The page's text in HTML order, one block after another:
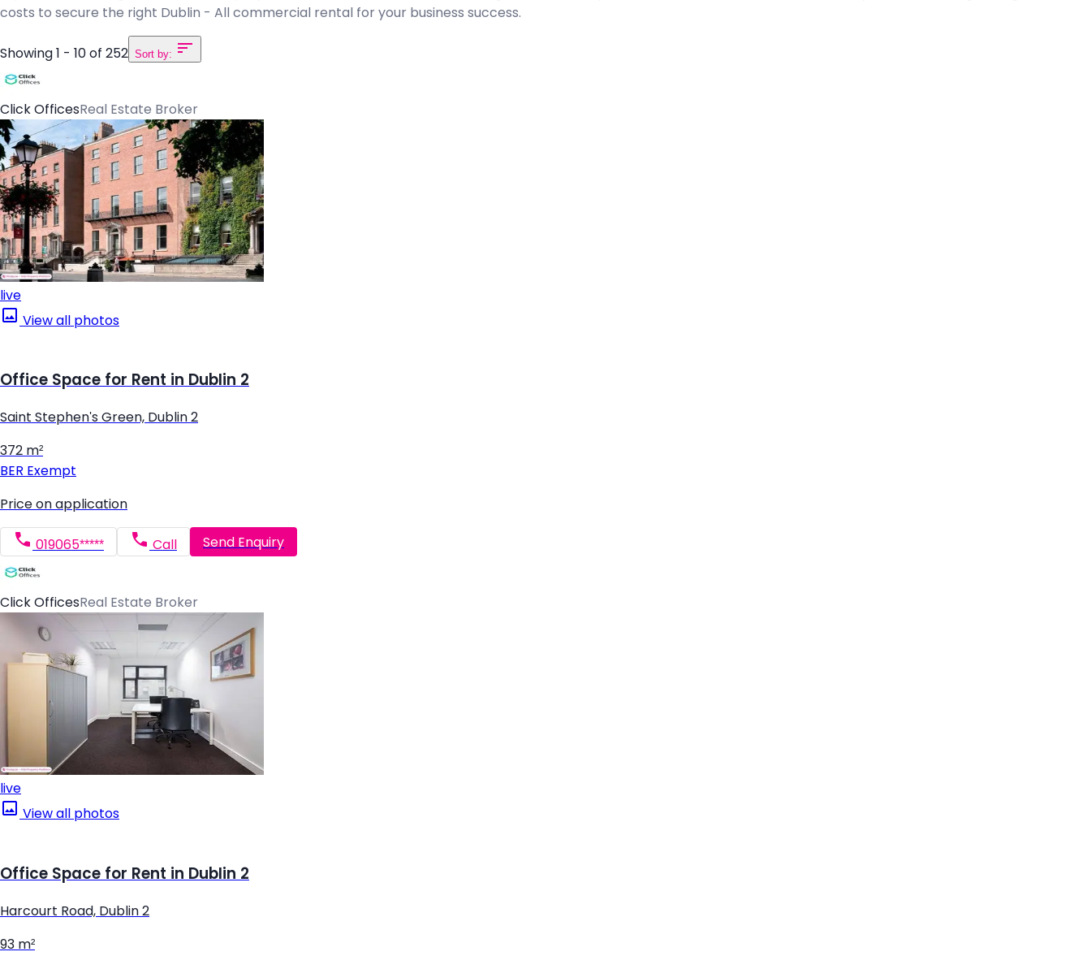
costs to secure the right Dublin - All commercial rental for your business success.
Showing 1 - 10 of 252 Sort by:
Click OfficesReal Estate Broker
live
View all photos
Office Space for Rent in Dublin 2
Saint Stephen's Green, Dublin 2
372 m²
BER Exempt
Price on application
019065***** Call Send Enquiry
Click OfficesReal Estate Broker
live
View all photos
Office Space for Rent in Dublin 2
Harcourt Road, Dublin 2
93 m²